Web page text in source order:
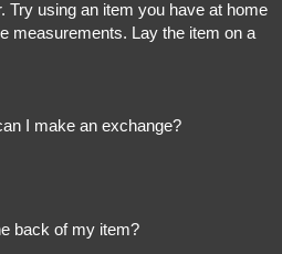
Try using an item you have at home
measurements. Lay the item on a
I make an exchange?
back of my item?